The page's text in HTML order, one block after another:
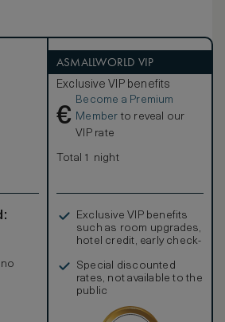
contemporary and classic
images by Helmut Newton to
from Laurent De Commines and
the principal living area on the
in itself.
from the extensive floor-to-
the contemporary interior
pool features in the upper
which also offers stunning island
spirited design style. There’s a
cellar and a private bar plus an
with dining and sitting areas making
spot for relaxing with family and
ASMALLWORLD VIP
Exclusive VIP benefits
€
Become a Premium
Member to reveal our
VIP rate
Total 1 night
Exclusive VIP benefits
such as room upgrades,
hotel credit, early check-
Special discounted
rates, not available to the
public